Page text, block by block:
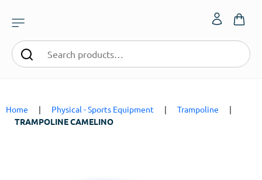
Home | Physical - Sports Equipment | Trampoline
|
TRAMPOLINE CAMELINO